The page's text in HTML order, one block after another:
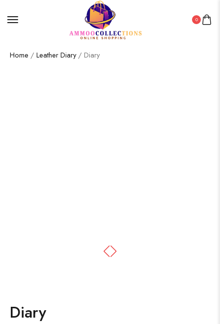
0
Home / Leather Diary/ Diary
Diary